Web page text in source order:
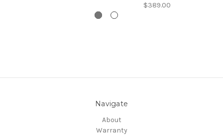
$389.00
Navigate
About
Warranty